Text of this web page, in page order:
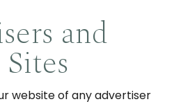
and
website of any advertiser